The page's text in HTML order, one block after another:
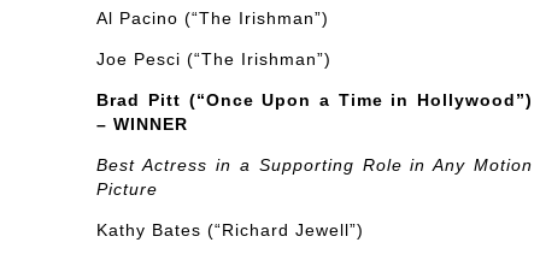
Al Pacino (“The Irishman”)
Joe Pesci (“The Irishman”)
Brad Pitt (“Once Upon a Time in Hollywood”)
– WINNER
Best Actress in a Supporting Role in Any Motion
Picture
Kathy Bates (“Richard Jewell”)